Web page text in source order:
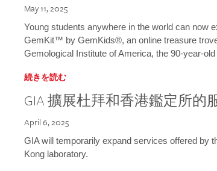
May 11, 2025
Young students anywhere in the world can now
GemKit™ by GemKids®, an online treasure
Gemological Institute of America, the 90-year-
続きを読む
GIA 擴展杜拜和香港鑑定所的
April 6, 2025
GIA will temporarily expand services offered by
Kong laboratory.